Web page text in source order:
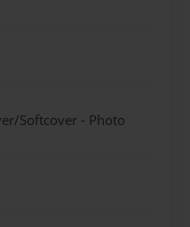
Softcover - Photo